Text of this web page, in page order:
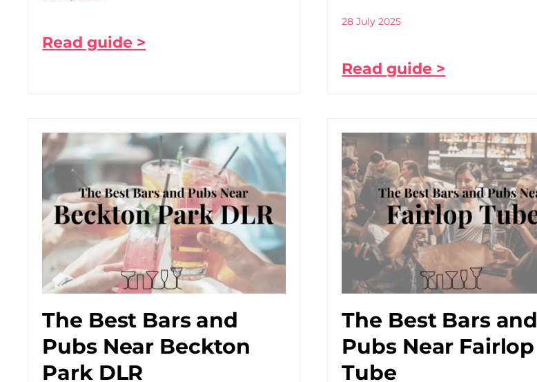
Read guide >
28 July 2025
Read guide >
The Best Bars and
Pubs Near Beckton
Park DLR
The Best Bars and
Pubs Near Fairlop
Tube